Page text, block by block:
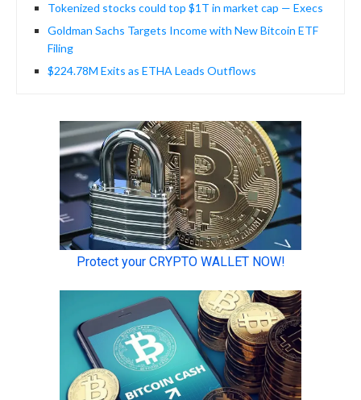
Tokenized stocks could top $1T in market cap — Execs
Goldman Sachs Targets Income with New Bitcoin ETF
Filing
$224.78M Exits as ETHA Leads Outflows